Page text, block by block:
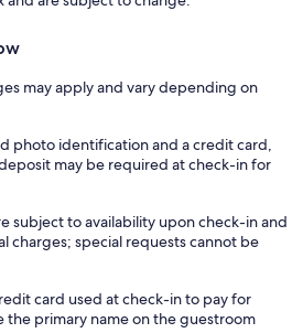
may apply and vary depending on
photo identification and a credit card,
may be required at check-in for
subject to availability upon check-in and
charges; special requests cannot be
card used at check-in to pay for
the primary name on the guestroom